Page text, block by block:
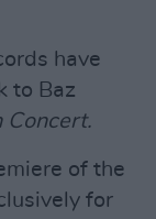
have
to Baz
Concert.
of the
for